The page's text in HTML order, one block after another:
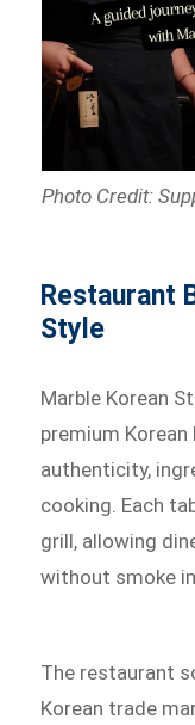
Photo Credit:
Restaurant
Style
Marble Korean
premium Korean
authenticity,
cooking. Each
grill, allowing
without smoke
The restaurant
Korean trade